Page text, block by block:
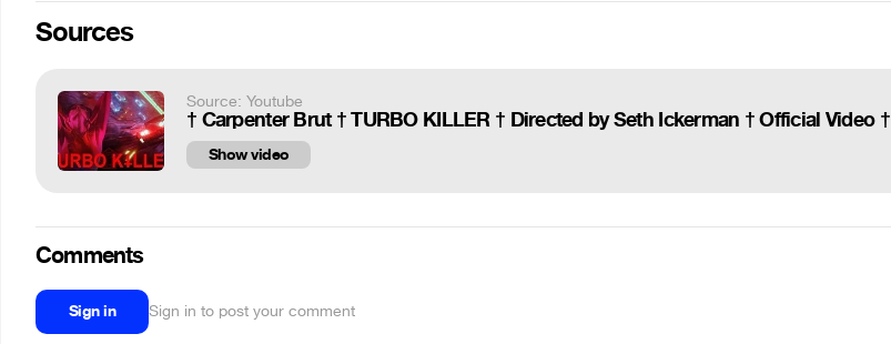
Sources
Source: Youtube
† Carpenter Brut † TURBO KILLER † Directed by Seth Ickerman † Official Video †
Show video
Comments
Sign in Sign in to post your comment